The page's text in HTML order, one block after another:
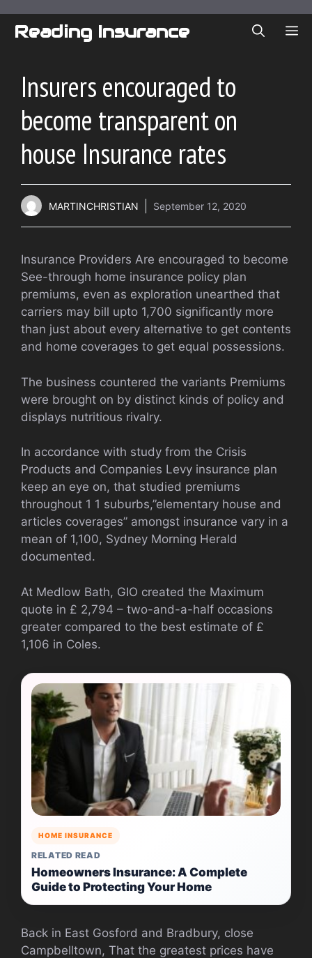
Reading Insurance
Insurers encouraged to
become transparent on
house Insurance rates
MARTINCHRISTIAN September 12, 2020
Insurance Providers Are encouraged to become
See-through home insurance policy plan
premiums, even as exploration unearthed that
carriers may bill upto 1,700 significantly more
than just about every alternative to get contents
and home coverages to get equal possessions.
The business countered the variants Premiums
were brought on by distinct kinds of policy and
displays nutritious rivalry.
In accordance with study from the Crisis
Products and Companies Levy insurance plan
keep an eye on, that studied premiums
throughout 1 1 suburbs,”elementary house and
articles coverages” amongst insurance vary in a
mean of 1,100, Sydney Morning Herald
documented.
At Medlow Bath, GIO created the Maximum
quote in £ 2,794 – two-and-a-half occasions
greater compared to the best estimate of £
1,106 in Coles.
HOME INSURANCE
RELATED READ
Homeowners Insurance: A Complete
Guide to Protecting Your Home
Back in East Gosford and Bradbury, close
Campbelltown, That the greatest prices have